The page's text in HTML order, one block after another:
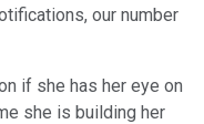
our number
if she has her eye on
she is building her